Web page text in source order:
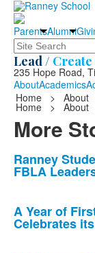
ParentsAlumni
Search
Lead / Create
235 Hope Road,
AboutAcademics
Home
> About
Home > About
More
List
of
news
stories.
Ranney
FBLA
A Year of
Celebrates